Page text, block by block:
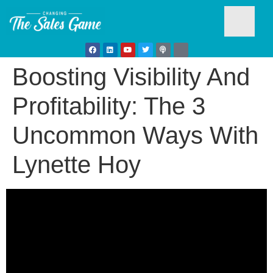
Boosting Visibility And
Profitability: The 3
Uncommon Ways With
Lynette Hoy